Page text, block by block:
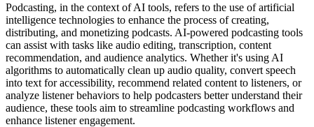
Podcasting, in the context of AI tools, refers to the use of artificial
intelligence technologies to enhance the process of creating,
distributing, and monetizing podcasts. AI-powered podcasting tools
can assist with tasks like audio editing, transcription, content
recommendation, and audience analytics. Whether it's using AI
algorithms to automatically clean up audio quality, convert speech
into text for accessibility, recommend related content to listeners, or
analyze listener behaviors to help podcasters better understand their
audience, these tools aim to streamline podcasting workflows and
enhance listener engagement.